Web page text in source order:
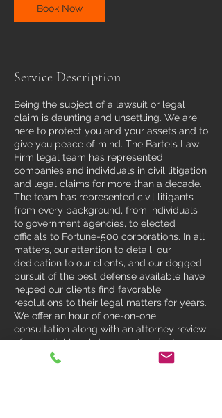
Book Now
Service Description
Being the subject of a lawsuit or legal
claim is daunting and unsettling. We are
here to protect you and your assets and to
give you peace of mind. The Bartels Law
Firm legal team has represented
companies and individuals in civil litigation
and legal claims for more than a decade.
The team has represented civil litigants
from every background, from individuals
to government agencies, to elected
officials to Fortune-500 corporations. In all
matters, our attention to detail, our
dedication to our clients, and our dogged
pursuit of the best defense available have
helped our clients find favorable
resolutions to their legal matters for years.
We offer an hour of one-on-one
consultation along with an attorney review
of essential legal documents prior to your
arrival. This way, the attorney will be